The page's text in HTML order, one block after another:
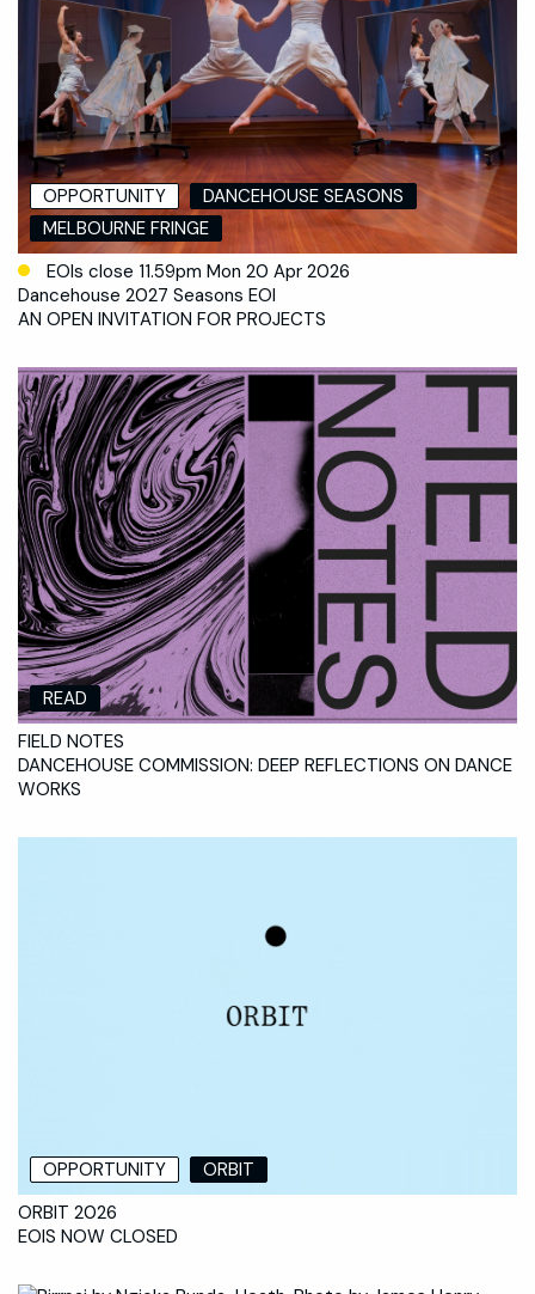
OPPORTUNITY
DANCEHOUSE SEASONS
MELBOURNE FRINGE
EOIs close 11.59pm Mon 20 Apr 2026
Dancehouse 2027 Seasons EOI
AN OPEN INVITATION FOR PROJECTS
READ
FIELD NOTES
DANCEHOUSE COMMISSION: DEEP REFLECTIONS ON DANCE
WORKS
OPPORTUNITY
ORBIT
ORBIT 2026
EOIS NOW CLOSED